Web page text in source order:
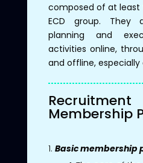
composed of at
ECD group. They
planning and
activities online,
and offline, especially
Membership
Basic membership